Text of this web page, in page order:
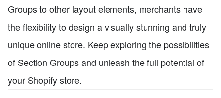
Groups to other layout elements, merchants have
the flexibility to design a visually stunning and truly
unique online store. Keep exploring the possibilities
of Section Groups and unleash the full potential of
your Shopify store.